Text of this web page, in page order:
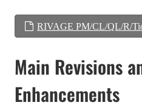
RIVAGE PM/CL/QL/R/
Main Revisions
Enhancements